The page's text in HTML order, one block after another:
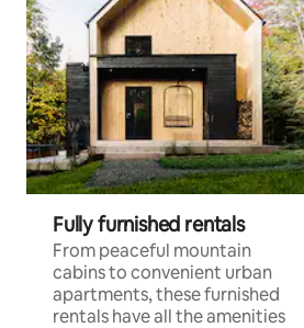
Fully furnished rentals
From peaceful mountain
cabins to convenient urban
apartments, these furnished
rentals have all the amenities